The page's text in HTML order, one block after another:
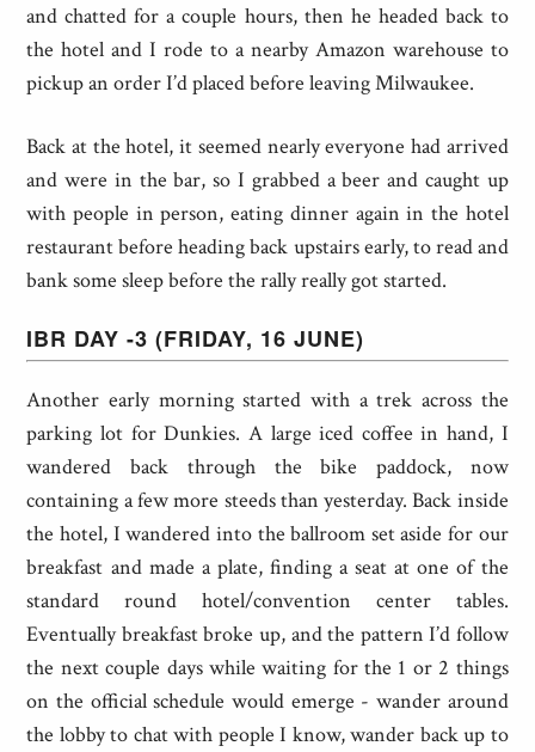
and chatted for a couple hours, then he headed back to
the hotel and I rode to a nearby Amazon warehouse to
pickup an order I’d placed before leaving Milwaukee.
Back at the hotel, it seemed nearly everyone had arrived
and were in the bar, so I grabbed a beer and caught up
with people in person, eating dinner again in the hotel
restaurant before heading back upstairs early, to read and
bank some sleep before the rally really got started.
IBR DAY -3 (FRIDAY, 16 JUNE)
Another early morning started with a trek across the
parking lot for Dunkies. A large iced coffee in hand, I
wandered back through the bike paddock, now
containing a few more steeds than yesterday. Back inside
the hotel, I wandered into the ballroom set aside for our
breakfast and made a plate, finding a seat at one of the
standard round hotel/convention center tables.
Eventually breakfast broke up, and the pattern I’d follow
the next couple days while waiting for the 1 or 2 things
on the official schedule would emerge - wander around
the lobby to chat with people I know, wander back up to